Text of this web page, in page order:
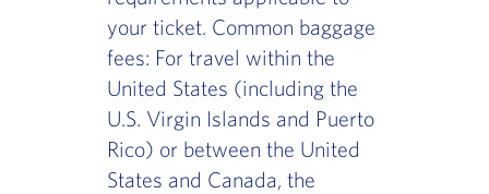
your ticket. Common baggage
fees: For travel within the
United States (including the
U.S. Virgin Islands and Puerto
Rico) or between the United
States and Canada, the